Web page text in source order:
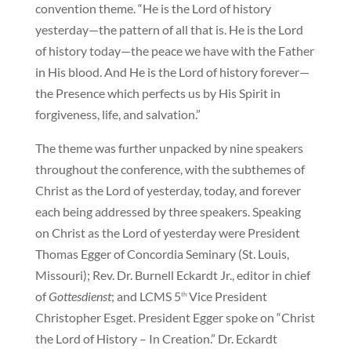
convention theme. “He is the Lord of history
yesterday—the pattern of all that is. He is the Lord
of history today—the peace we have with the Father
in His blood. And He is the Lord of history forever—
the Presence which perfects us by His Spirit in
forgiveness, life, and salvation.”
The theme was further unpacked by nine speakers
throughout the conference, with the subthemes of
Christ as the Lord of yesterday, today, and forever
each being addressed by three speakers. Speaking
on Christ as the Lord of yesterday were President
Thomas Egger of Concordia Seminary (St. Louis,
Missouri); Rev. Dr. Burnell Eckardt Jr., editor in chief
ofGottesdienst; and LCMS 5thVice President
Christopher Esget. President Egger spoke on “Christ
the Lord of History – In Creation.” Dr. Eckardt